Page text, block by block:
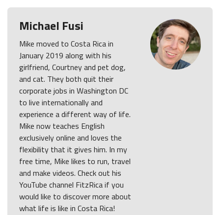
Michael Fusi
Mike moved to Costa Rica in
January 2019 along with his
girlfriend, Courtney and pet dog,
and cat. They both quit their
corporate jobs in Washington DC
to live internationally and
experience a different way of life.
Mike now teaches English
exclusively online and loves the
flexibility that it gives him. In my
free time, Mike likes to run, travel
and make videos. Check out his
YouTube channel FitzRica if you
would like to discover more about
what life is like in Costa Rica!